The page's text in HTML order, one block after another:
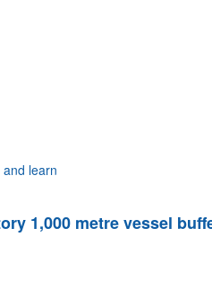
learn
1,000 metre vessel